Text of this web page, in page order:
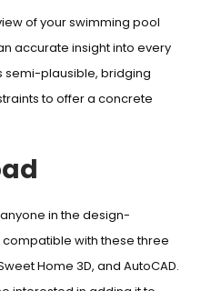
of your swimming pool
accurate insight into every
semi-plausible, bridging
to offer a concrete
in the design-
with these three
Home 3D, and AutoCAD.